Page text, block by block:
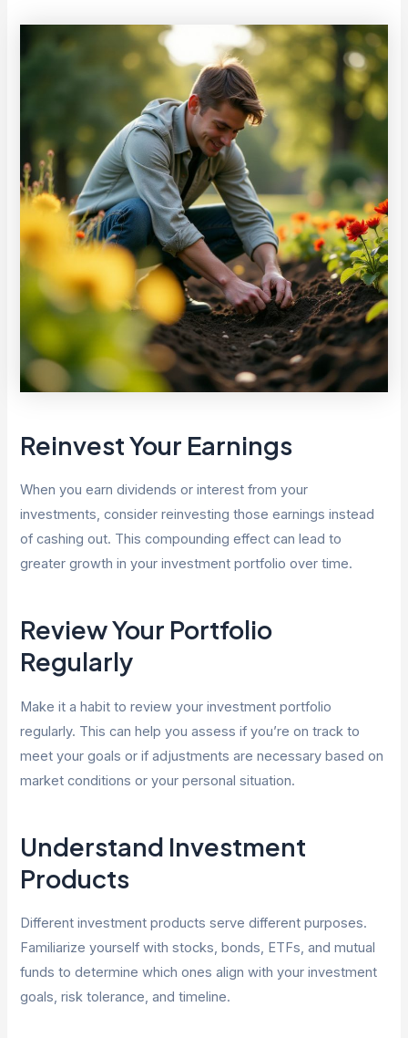
Reinvest Your Earnings
When you earn dividends or interest from your
investments, consider reinvesting those earnings instead
of cashing out. This compounding effect can lead to
greater growth in your investment portfolio over time.
Review Your Portfolio
Regularly
Make it a habit to review your investment portfolio
regularly. This can help you assess if you’re on track to
meet your goals or if adjustments are necessary based on
market conditions or your personal situation.
Understand Investment
Products
Different investment products serve different purposes.
Familiarize yourself with stocks, bonds, ETFs, and mutual
funds to determine which ones align with your investment
goals, risk tolerance, and timeline.